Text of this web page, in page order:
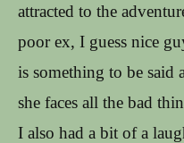
attracted to the
poor ex, I guess nice
is something to be said
she faces all the bad
I also had a bit of a